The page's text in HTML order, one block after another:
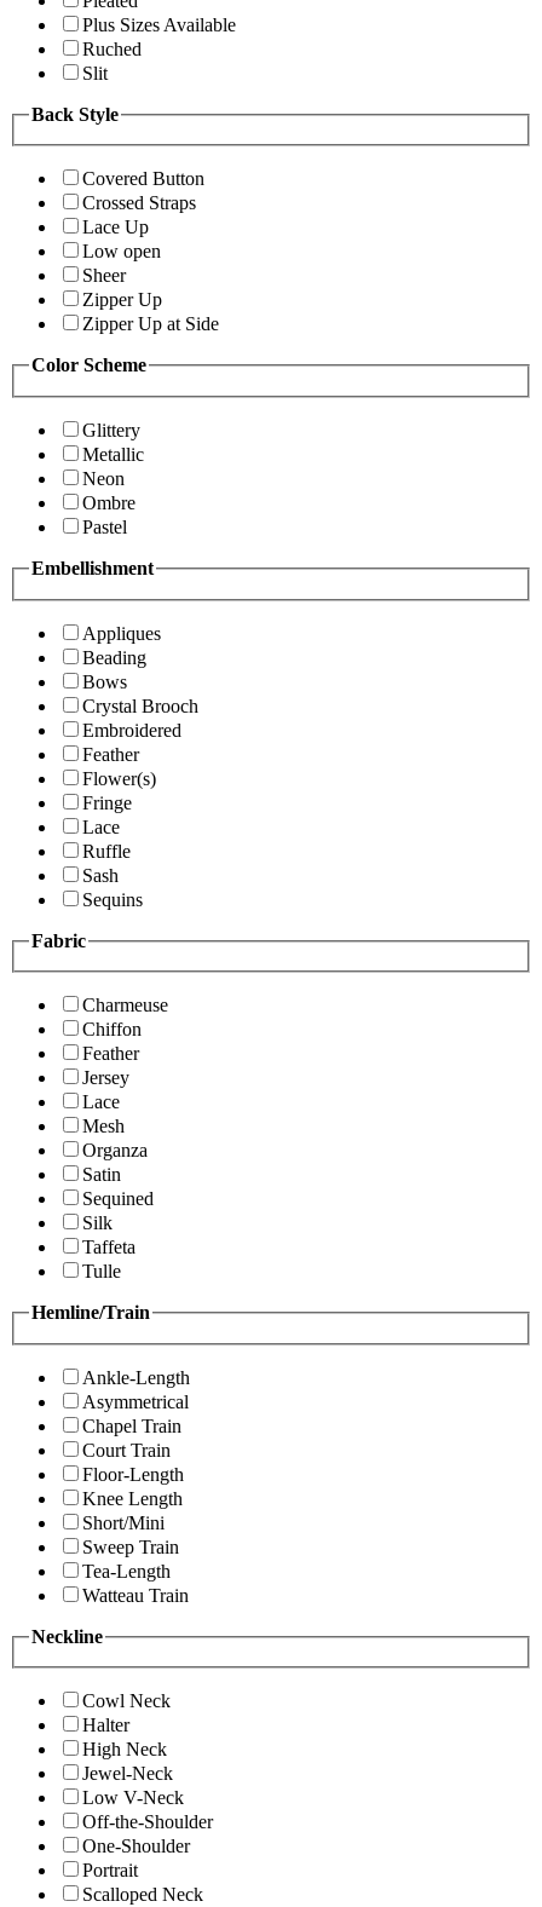
Plus Sizes Available
Ruched
Slit
Back Style
Covered Button
Crossed Straps
Lace Up
Low open
Sheer
Zipper Up
Zipper Up at Side
Color Scheme
Glittery
Metallic
Neon
Ombre
Pastel
Embellishment
Appliques
Beading
Bows
Crystal Brooch
Embroidered
Feather
Flower(s)
Fringe
Lace
Ruffle
Sash
Sequins
Fabric
Charmeuse
Chiffon
Feather
Jersey
Lace
Mesh
Organza
Satin
Sequined
Silk
Taffeta
Tulle
Hemline/Train
Ankle-Length
Asymmetrical
Chapel Train
Court Train
Floor-Length
Knee Length
Short/Mini
Sweep Train
Tea-Length
Watteau Train
Neckline
Cowl Neck
Halter
High Neck
Jewel-Neck
Low V-Neck
Off-the-Shoulder
One-Shoulder
Portrait
Scalloped Neck